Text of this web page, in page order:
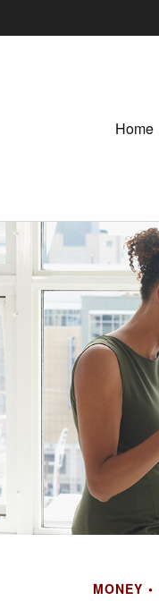
Home
MONEY